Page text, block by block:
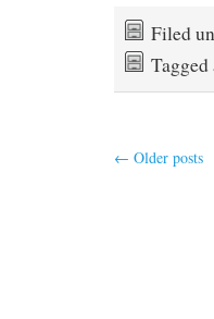
Filed
Tagged
← Older posts